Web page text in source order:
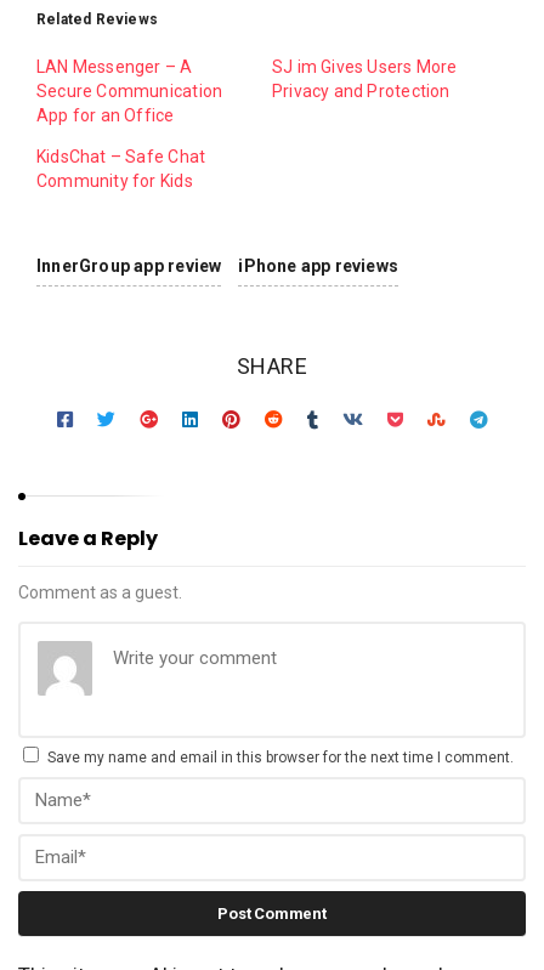
Related Reviews
LAN Messenger – A
Secure Communication
App for an Office
SJ im Gives Users More
Privacy and Protection
KidsChat – Safe Chat
Community for Kids
InnerGroup app review iPhone app reviews
SHARE
Leave a Reply
Comment as a guest.
Save my name and email in this browser for the next time I comment.